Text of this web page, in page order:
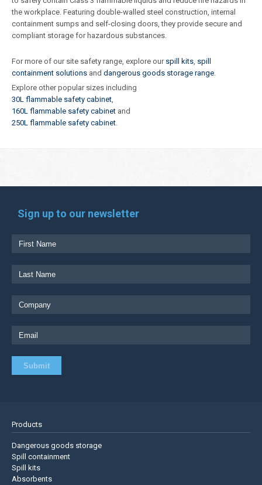
the workplace. Featuring double-walled steel construction, internal
containment sumps and self-closing doors, they provide secure and
compliant storage for hazardous substances.
For more of our site safety range, explore our spill kits, spill
containment solutions and dangerous goods storage range.
Explore other popular sizes including
30L flammable safety cabinet,
160L flammable safety cabinet and
250L flammable safety cabinet.
Sign up to our newsletter
Products
Dangerous goods storage
Spill containment
Spill kits
Absorbents